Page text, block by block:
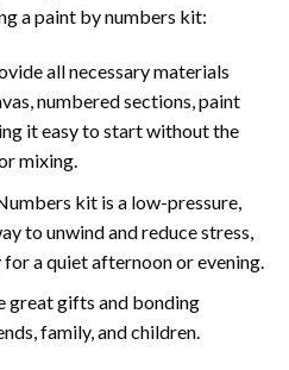
a paint by numbers kit:
all necessary materials
numbered sections, paint
it easy to start without the
mixing.
kit is a low-pressure,
to unwind and reduce stress,
a quiet afternoon or evening.
great gifts and bonding
family, and children.